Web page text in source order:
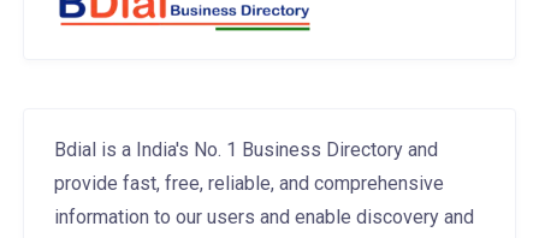
Bdial is a India's No. 1 Business Directory and
provide fast, free, reliable, and comprehensive
information to our users and enable discovery and